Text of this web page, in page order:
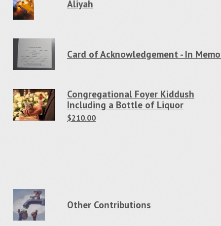
Aliyah
Card of Acknowledgement - In
Congregational Foyer Kiddush
Including a Bottle of Liquor
$210.00
Other Contributions